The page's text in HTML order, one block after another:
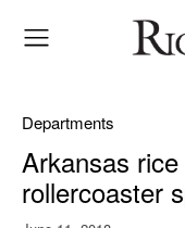
Departments
Arkansas
rollercoaster